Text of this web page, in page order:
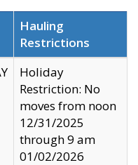
Hauling
Restrictions
Holiday
Restriction: No
moves from noon
12/31/2025
through 9 am
01/02/2026